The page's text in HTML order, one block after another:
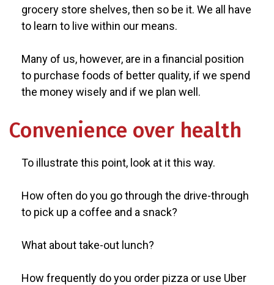
grocery store shelves, then so be it. We all have
to learn to live within our means.
Many of us, however, are in a financial position
to purchase foods of better quality, if we spend
the money wisely and if we plan well.
Convenience over health
To illustrate this point, look at it this way.
How often do you go through the drive-through
to pick up a coffee and a snack?
What about take-out lunch?
How frequently do you order pizza or use Uber